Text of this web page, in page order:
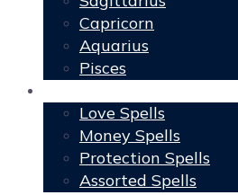
Capricorn
Aquarius
Pisces
Love Spells
Money Spells
Protection Spells
Assorted Spells